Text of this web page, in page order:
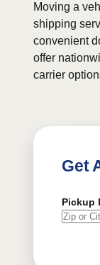
Moving a
shipping
convenient
offer
carrier
Get
Pickup